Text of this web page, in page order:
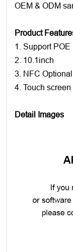
OEM & ODM
Product
1. Support POE
2. 10.1inch
3. NFC Optional
4. Touch screen
Detail Images